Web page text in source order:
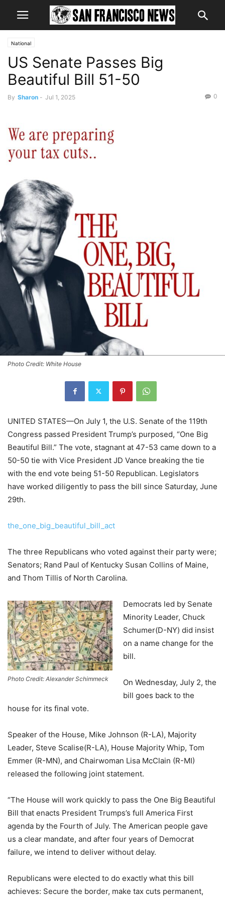
National
US Senate Passes Big
Beautiful Bill 51-50
By Sharon - Jul 1, 2025 0
Photo Credit: White House
UNITED STATES—On July 1, the U.S. Senate of the 119th
Congress passed President Trump’s purposed, “One Big
Beautiful Bill.” The vote, stagnant at 47-53 came down to a
50-50 tie with Vice President JD Vance breaking the tie
with the end vote being 51-50 Republican. Legislators
have worked diligently to pass the bill since Saturday, June
29th.
the_one_big_beautiful_bill_act
The three Republicans who voted against their party were;
Senators; Rand Paul of Kentucky Susan Collins of Maine,
and Thom Tillis of North Carolina.
Photo Credit: Alexander Schimmeck
Democrats led by Senate
Minority Leader, Chuck
Schumer(D-NY) did insist
on a name change for the
bill.
On Wednesday, July 2, the
bill goes back to the
house for its final vote.
Speaker of the House, Mike Johnson (R-LA), Majority
Leader, Steve Scalise(R-LA), House Majority Whip, Tom
Emmer (R-MN), and Chairwoman Lisa McClain (R-MI)
released the following joint statement.
“The House will work quickly to pass the One Big Beautiful
Bill that enacts President Trumps’s full America First
agenda by the Fourth of July. The American people gave
us a clear mandate, and after four years of Democrat
failure, we intend to deliver without delay.
Republicans were elected to do exactly what this bill
achieves: Secure the border, make tax cuts permanent,